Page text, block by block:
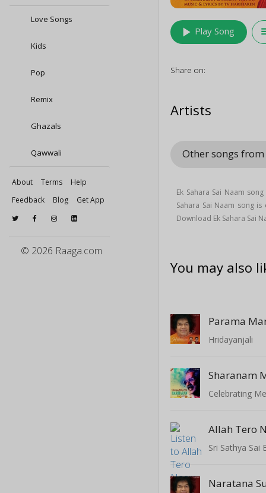
Love Songs
Kids
Pop
Remix
Ghazals
Qawwali
About Terms
Help
Feedback
Blog Get App
© 2026 Raaga.com
play_arrow Play Song
Share on:
Artists
Other songs
Ek Sahara Sai Naam
Sahara Sai Naam song
Download Ek Sahara Sai
You may also
Hridayanjali
Celebrating
Allah Tero